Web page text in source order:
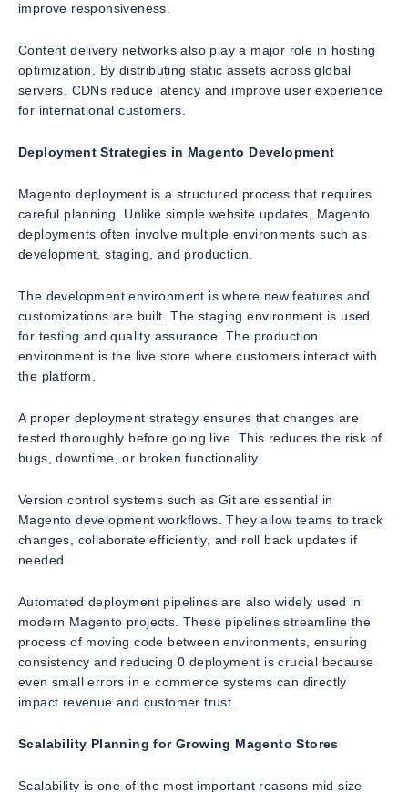
improve responsiveness.
Content delivery networks also play a major role in hosting
optimization. By distributing static assets across global
servers, CDNs reduce latency and improve user experience
for international customers.
Deployment Strategies in Magento Development
Magento deployment is a structured process that requires
careful planning. Unlike simple website updates, Magento
deployments often involve multiple environments such as
development, staging, and production.
The development environment is where new features and
customizations are built. The staging environment is used
for testing and quality assurance. The production
environment is the live store where customers interact with
the platform.
A proper deployment strategy ensures that changes are
tested thoroughly before going live. This reduces the risk of
bugs, downtime, or broken functionality.
Version control systems such as Git are essential in
Magento development workflows. They allow teams to track
changes, collaborate efficiently, and roll back updates if
needed.
Automated deployment pipelines are also widely used in
modern Magento projects. These pipelines streamline the
process of moving code between environments, ensuring
consistency and reducing 0 deployment is crucial because
even small errors in e commerce systems can directly
impact revenue and customer trust.
Scalability Planning for Growing Magento Stores
Scalability is one of the most important reasons mid size